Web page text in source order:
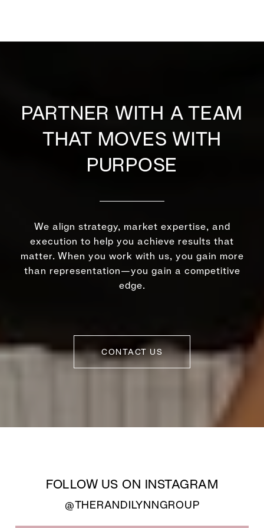
PARTNER WITH A TEAM
THAT MOVES WITH
PURPOSE
We align strategy, market expertise, and
execution to help you achieve results that
matter. When you work with us, you gain more
than representation—you gain a competitive
edge.
CONTACT US
FOLLOW US ON INSTAGRAM
@THERANDILYNNGROUP